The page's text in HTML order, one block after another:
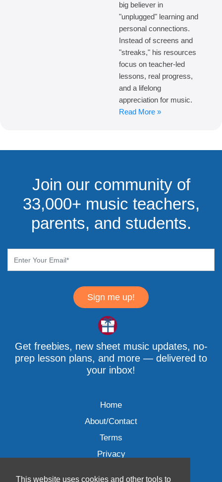
This website uses cookies and other tools to
big believer in
"unplugged" learning and
personal connections.
Instead of screens and
"streaks," his resources
focus on teacher-led
lessons, real progress,
and a lifelong
appreciation for music.
Read More »
Join our community of
33,000+ music teachers,
parents, and students.
Sign me up!
Get freebies, new sheet music updates, no-
prep lesson plans, and more — delivered to
your inbox!
Home
About/Contact
Terms
Privacy